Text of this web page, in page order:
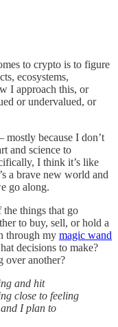
to crypto is to figure
ecosystems,
I approach this, or
or undervalued, or
mostly because I don’t
and science to
I think it’s like
a brave new world and
go along.
things that go
to buy, sell, or hold a
through my magic wand
decisions to make?
over another?
and hit
close to feeling
I plan to